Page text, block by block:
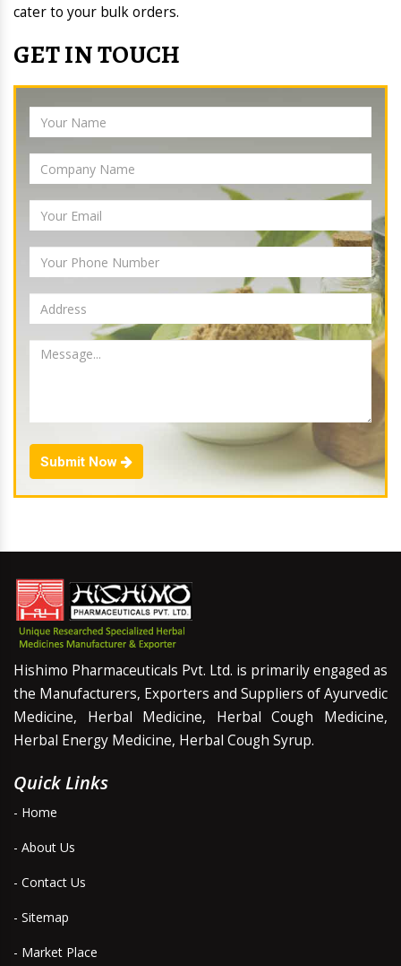
cater to your bulk orders.
GET IN TOUCH
Submit Now
Hishimo Pharmaceuticals Pvt. Ltd. is primarily engaged as
the Manufacturers, Exporters and Suppliers of Ayurvedic
Medicine, Herbal Medicine, Herbal Cough Medicine,
Herbal Energy Medicine, Herbal Cough Syrup.
Quick Links
- Home
- About Us
- Contact Us
- Sitemap
- Market Place